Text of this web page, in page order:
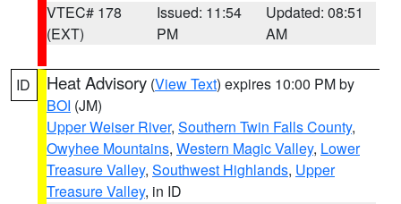
VTEC# 178
(EXT)
Issued: 11:54
PM
Updated: 08:51
AM
ID Heat Advisory (View Text) expires 10:00 PM by
BOI (JM)
Upper Weiser River, Southern Twin Falls County,
Owyhee Mountains, Western Magic Valley, Lower
Treasure Valley, Southwest Highlands, Upper
Treasure Valley, in ID